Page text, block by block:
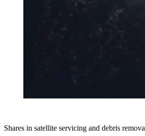
Shares in satellite servicing and debris